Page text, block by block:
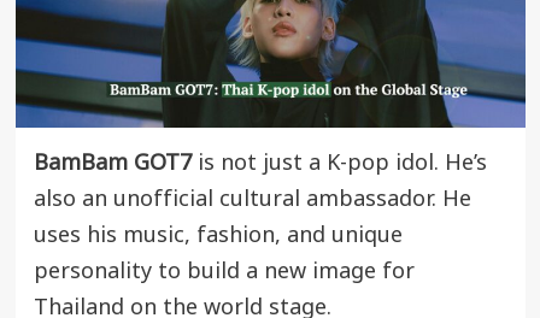
BamBam GOT7is not just a K-pop idol. He’s
also an unofficial cultural ambassador. He
uses his music, fashion, and unique
personality to build a new image for
Thailand on the world stage.